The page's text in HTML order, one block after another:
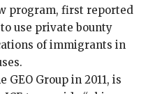
program, first reported
to use private bounty
of immigrants in
Group in 2011, is